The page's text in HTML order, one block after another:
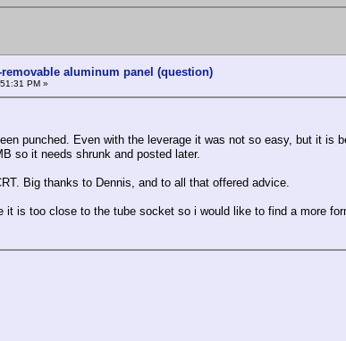
aluminum panel (question)
PM »
punched. Even with the leverage it was not so easy, but it is
so it needs shrunk and posted later.
Big thanks to Dennis, and to all that offered advice.
it is too close to the tube socket so i would like to find a more